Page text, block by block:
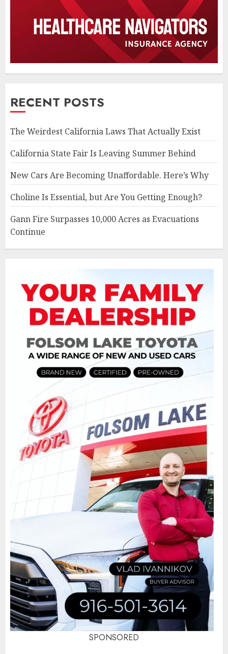
RECENT POSTS
The Weirdest California Laws That Actually Exist
California State Fair Is Leaving Summer Behind
New Cars Are Becoming Unaffordable. Here’s Why
Choline Is Essential, but Are You Getting Enough?
Gann Fire Surpasses 10,000 Acres as Evacuations
Continue
SPONSORED